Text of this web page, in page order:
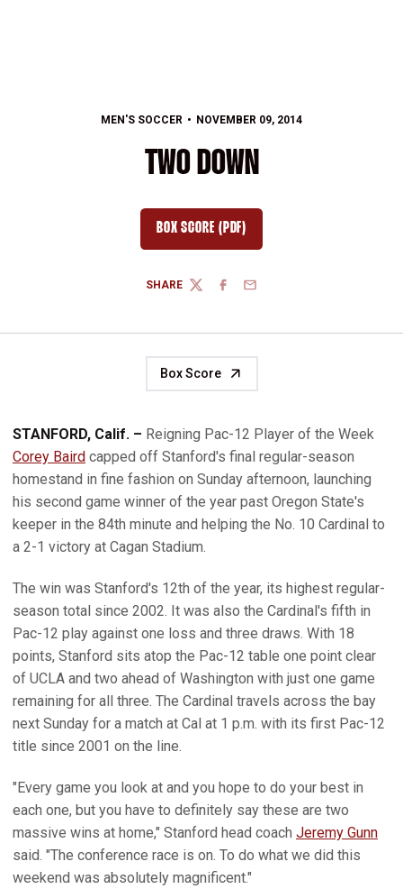
MEN'S SOCCER NOVEMBER 09, 2014
TWO DOWN
BOX SCORE (PDF)OPENS IN A NEW WINDOW
SHARE
TWITTERFACEBOOK
EMAIL
Box Score
STANFORD, Calif. – Reigning Pac-12 Player of the Week
Corey Baird capped off Stanford's final regular-season
homestand in fine fashion on Sunday afternoon, launching
his second game winner of the year past Oregon State's
keeper in the 84th minute and helping the No. 10 Cardinal to
a 2-1 victory at Cagan Stadium.
The win was Stanford's 12th of the year, its highest regular-
season total since 2002. It was also the Cardinal's fifth in
Pac-12 play against one loss and three draws. With 18
points, Stanford sits atop the Pac-12 table one point clear
of UCLA and two ahead of Washington with just one game
remaining for all three. The Cardinal travels across the bay
next Sunday for a match at Cal at 1 p.m. with its first Pac-12
title since 2001 on the line.
"Every game you look at and you hope to do your best in
each one, but you have to definitely say these are two
massive wins at home," Stanford head coach Jeremy Gunn
said. "The conference race is on. To do what we did this
weekend was absolutely magnificent."